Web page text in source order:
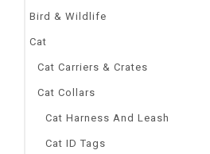
Bird & Wildlife
Cat
Cat Carriers & Crates
Cat Collars
Cat Harness And Leash
Cat ID Tags